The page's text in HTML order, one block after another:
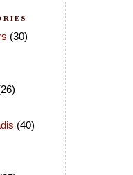
(30)
(40)